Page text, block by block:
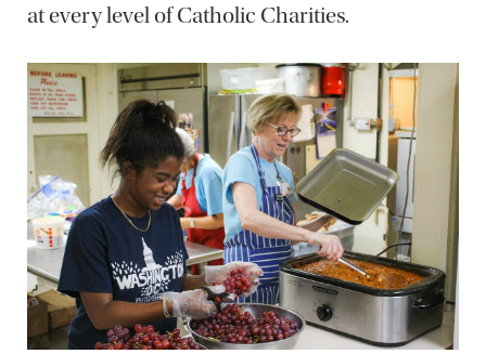
at every level of Catholic Charities.